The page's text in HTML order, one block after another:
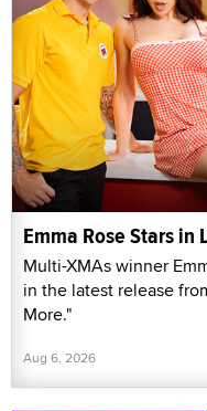
Emma Rose Stars in
Multi-XMAs winner
in the latest release
More."
Aug 6, 2026